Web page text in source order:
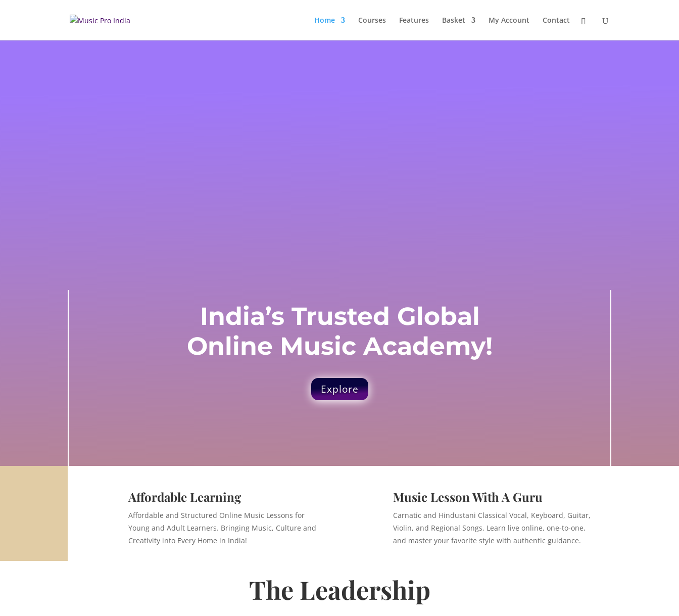
Home Courses Features Basket My Account Contact
India’s Trusted Global
Online Music Academy!
Explore
Affordable Learning
Affordable and Structured Online Music Lessons for
Young and Adult Learners. Bringing Music, Culture and
Creativity into Every Home in India!
Music Lesson With A Guru
Carnatic and Hindustani Classical Vocal, Keyboard, Guitar,
Violin, and Regional Songs. Learn live online, one‑to‑one,
and master your favorite style with authentic guidance.
The Leadership